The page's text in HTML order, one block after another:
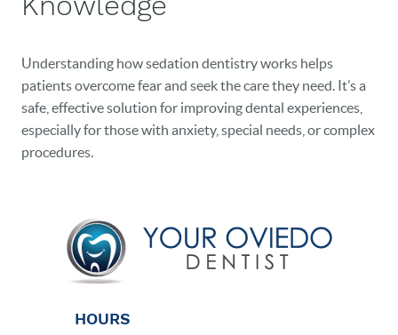
Understanding how sedation dentistry works helps
patients overcome fear and seek the care they need. It’s a
safe, effective solution for improving dental experiences,
especially for those with anxiety, special needs, or complex
procedures.
HOURS